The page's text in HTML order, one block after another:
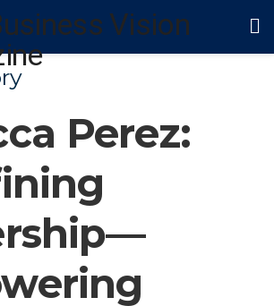
Perez: